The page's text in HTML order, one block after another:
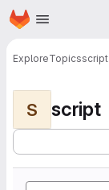
Skip to main content
Homepage
ExploreTopicsscript
S script